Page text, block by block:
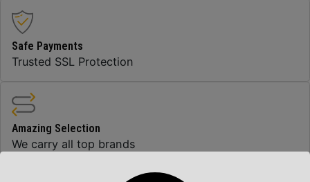
Safe Payments
Trusted SSL Protection
Amazing Selection
We carry all top brands